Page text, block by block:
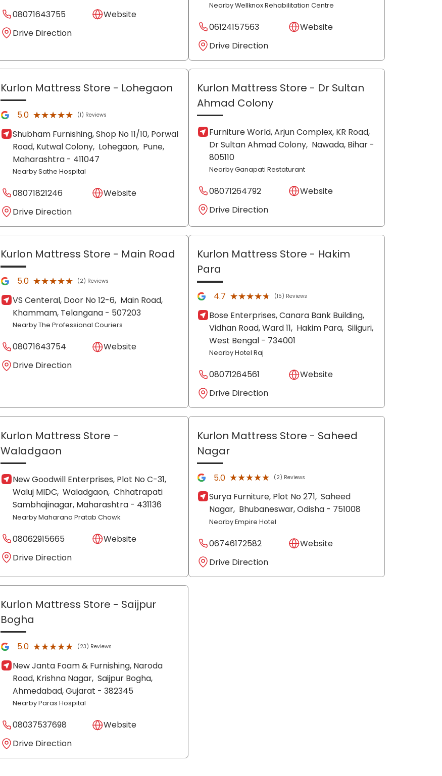
08071643755
Website
Drive Direction
Nearby Wellknox Rehabilitation Centre
06124157563
Website
Drive Direction
Kurlon Mattress Store - Lohegaon
5.0 ★★★★★
★★★★★ (1) Reviews
Shubham Furnishing, Shop No 11/10, Porwal
Road, Kutwal Colony, Lohegaon, Pune,
Maharashtra - 411047
Nearby Sathe Hospital
08071821246
Website
Drive Direction
Kurlon Mattress Store - Dr Sultan
Ahmad Colony
Furniture World, Arjun Complex, KR Road,
Dr Sultan Ahmad Colony, Nawada, Bihar -
805110
Nearby Ganapati Restaturant
08071264792
Website
Drive Direction
Kurlon Mattress Store - Main Road
5.0 ★★★★★
★★★★★ (2) Reviews
VS Centeral, Door No 12-6, Main Road,
Khammam, Telangana - 507203
Nearby The Professional Couriers
08071643754
Website
Drive Direction
Kurlon Mattress Store - Hakim
Para
4.7 ★★★★★
★★★★★ (15) Reviews
Bose Enterprises, Canara Bank Building,
Vidhan Road, Ward 11, Hakim Para, Siliguri,
West Bengal - 734001
Nearby Hotel Raj
08071264561
Website
Drive Direction
Kurlon Mattress Store -
Waladgaon
New Goodwill Enterprises, Plot No C-31,
Waluj MIDC, Waladgaon, Chhatrapati
Sambhajinagar, Maharashtra - 431136
Nearby Maharana Pratab Chowk
08062915665
Website
Drive Direction
Kurlon Mattress Store - Saheed
Nagar
5.0 ★★★★★
★★★★★ (2) Reviews
Surya Furniture, Plot No 271, Saheed
Nagar, Bhubaneswar, Odisha - 751008
Nearby Empire Hotel
06746172582
Website
Drive Direction
Kurlon Mattress Store - Saijpur
Bogha
5.0 ★★★★★
★★★★★ (23) Reviews
New Janta Foam & Furnishing, Naroda
Road, Krishna Nagar, Saijpur Bogha,
Ahmedabad, Gujarat - 382345
Nearby Paras Hospital
08037537698
Website
Drive Direction